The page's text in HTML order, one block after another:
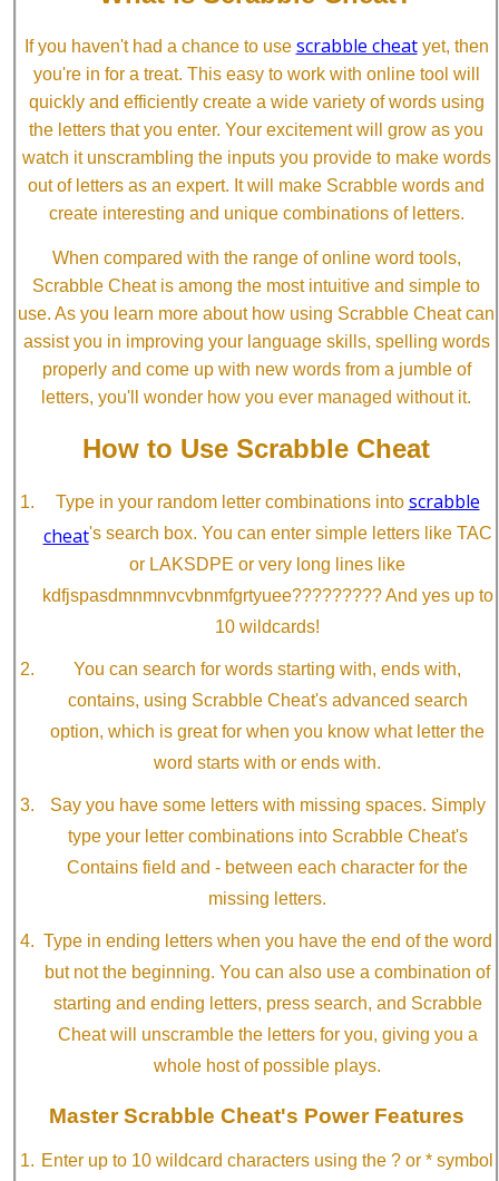
If you haven't had a chance to use scrabble cheatyet, then
you're in for a treat. This easy to work with online tool will
quickly and efficiently create a wide variety of words using
the letters that you enter. Your excitement will grow as you
watch it unscrambling the inputs you provide to make words
out of letters as an expert. It will make Scrabble words and
create interesting and unique combinations of letters.
When compared with the range of online word tools,
Scrabble Cheat is among the most intuitive and simple to
use. As you learn more about how using Scrabble Cheat can
assist you in improving your language skills, spelling words
properly and come up with new words from a jumble of
letters, you'll wonder how you ever managed without it.
How to Use Scrabble Cheat
Type in your random letter combinations into scrabble
cheat's search box. You can enter simple letters like TAC
or LAKSDPE or very long lines like
kdfjspasdmnmnvcvbnmfgrtyuee????????? And yes up to
10 wildcards!
You can search for words starting with, ends with,
contains, using Scrabble Cheat's advanced search
option, which is great for when you know what letter the
word starts with or ends with.
Say you have some letters with missing spaces. Simply
type your letter combinations into Scrabble Cheat's
Contains field and - between each character for the
missing letters.
Type in ending letters when you have the end of the word
but not the beginning. You can also use a combination of
starting and ending letters, press search, and Scrabble
Cheat will unscramble the letters for you, giving you a
whole host of possible plays.
Master Scrabble Cheat's Power Features
Enter up to 10 wildcard characters using the ? or * symbol